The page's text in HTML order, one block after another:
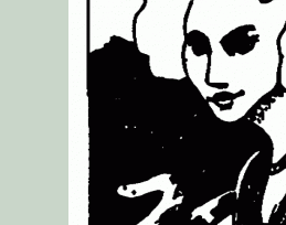
Thank you
The Origin of Affection